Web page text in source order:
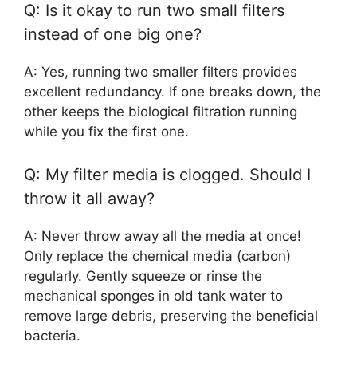
Q: Is it okay to run two small filters
instead of one big one?
A: Yes, running two smaller filters provides
excellent redundancy. If one breaks down, the
other keeps the biological filtration running
while you fix the first one.
Q: My filter media is clogged. Should I
throw it all away?
A: Never throw away all the media at once!
Only replace the chemical media (carbon)
regularly. Gently squeeze or rinse the
mechanical sponges in old tank water to
remove large debris, preserving the beneficial
bacteria.